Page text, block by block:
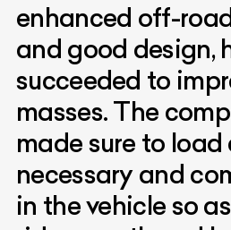
enhanced off-
and good design,
succeeded to
masses. The
made sure to load
necessary and
in the vehicle so